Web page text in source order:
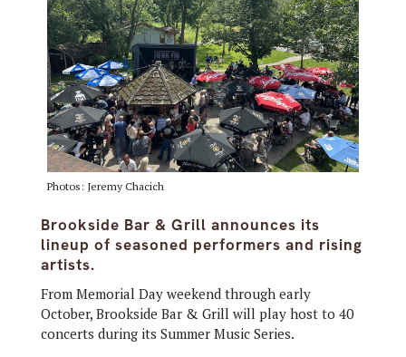
Photos: Jeremy Chacich
Brookside Bar & Grill announces its
lineup of seasoned performers and rising
artists.
From Memorial Day weekend through early
October, Brookside Bar & Grill will play host to 40
concerts during its Summer Music Series.